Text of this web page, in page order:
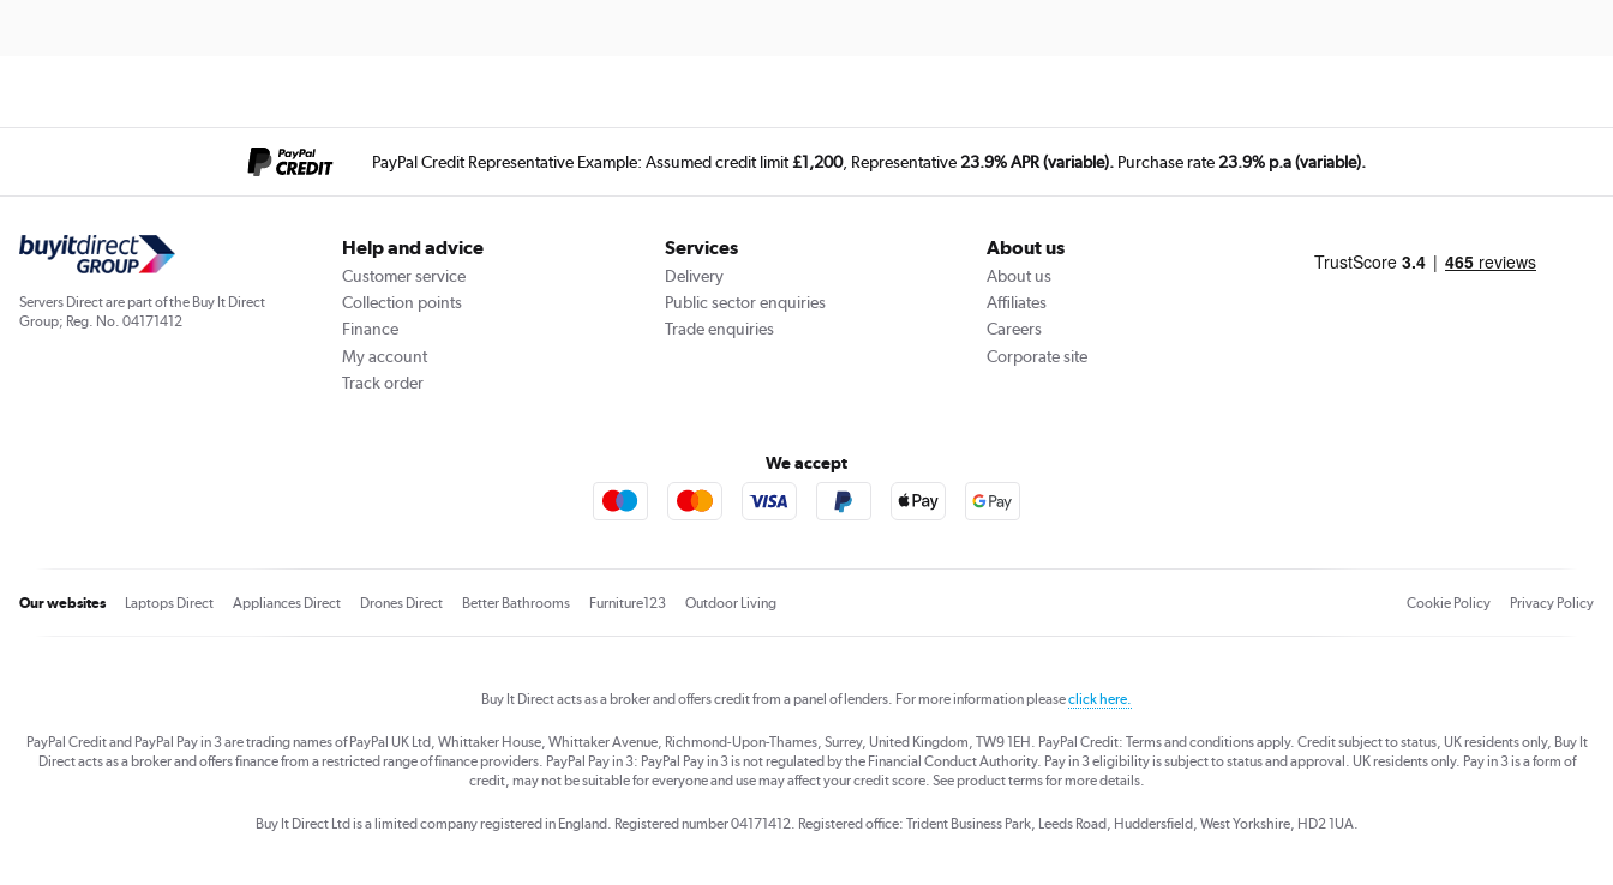
PayPal Credit Representative Example: Assumed credit limit£1,200, Representative 23.9% APR (variable). Purchase rate 23.9% p.a (variable).
Servers Direct are part of the Buy It Direct
Group; Reg. No. 04171412
Help and advice
Customer service
Collection points
Finance
My account
Track order
Services
Delivery
Public sector enquiries
Trade enquiries
About us
About us
Affiliates
Careers
Corporate site
We accept
Our websites Laptops Direct Appliances Direct Drones Direct Better Bathrooms Furniture123 Outdoor Living Cookie Policy Privacy Policy
Buy It Direct acts as a broker and offers credit from a panel of lenders. For more information pleaseclick here.
PayPal Credit and PayPal Pay in 3 are trading names of PayPal UK Ltd, Whittaker House, Whittaker Avenue, Richmond-Upon-Thames, Surrey, United Kingdom, TW9 1EH. PayPal Credit: Terms and conditions apply. Credit subject to status, UK residents only, Buy It
Direct acts as a broker and offers finance from a restricted range of finance providers. PayPal Pay in 3: PayPal Pay in 3 is not regulated by the Financial Conduct Authority. Pay in 3 eligibility is subject to status and approval. UK residents only. Pay in 3 is a form of
credit, may not be suitable for everyone and use may affect your credit score. See product terms for more details.
Buy It Direct Ltd is a limited company registered in England. Registered number 04171412. Registered office: Trident Business Park, Leeds Road, Huddersfield, West Yorkshire, HD2 1UA.